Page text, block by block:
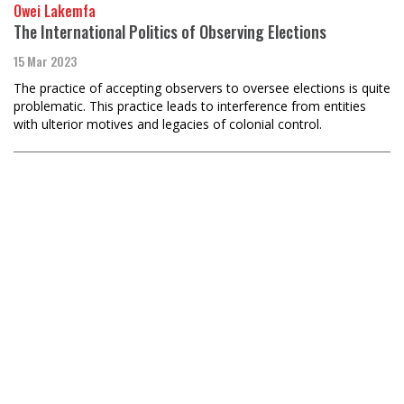
Owei Lakemfa
The International Politics of Observing Elections
15 Mar 2023
The practice of accepting observers to oversee elections is quite
problematic. This practice leads to interference from entities
with ulterior motives and legacies of colonial control.